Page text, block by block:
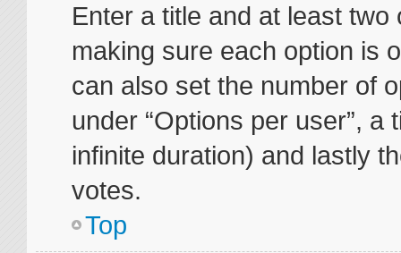
Enter a title and at least
making sure each option is
can also set the number of
under “Options per user”,
infinite duration) and lastly
votes.
Top